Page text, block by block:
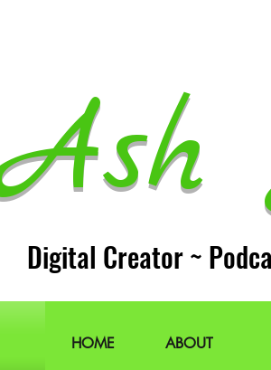
Digital Creator ~
HOME ABOUT